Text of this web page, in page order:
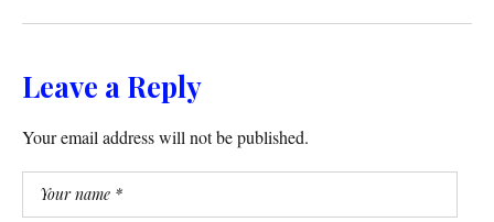
Leave a Reply
Your email address will not be published.